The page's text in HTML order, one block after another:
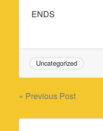
ENDS
Uncategorized
Post
navigation
« Previous Post